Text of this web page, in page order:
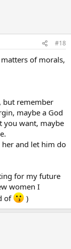
#18
of morals,
but remember
maybe a God
you want, maybe
and let him do
for my future
women I
of
)